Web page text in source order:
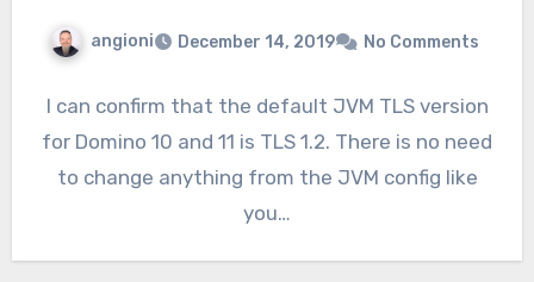
angioni December 14, 2019 No Comments
I can confirm that the default JVM TLS version
for Domino 10 and 11 is TLS 1.2. There is no need
to change anything from the JVM config like
you…